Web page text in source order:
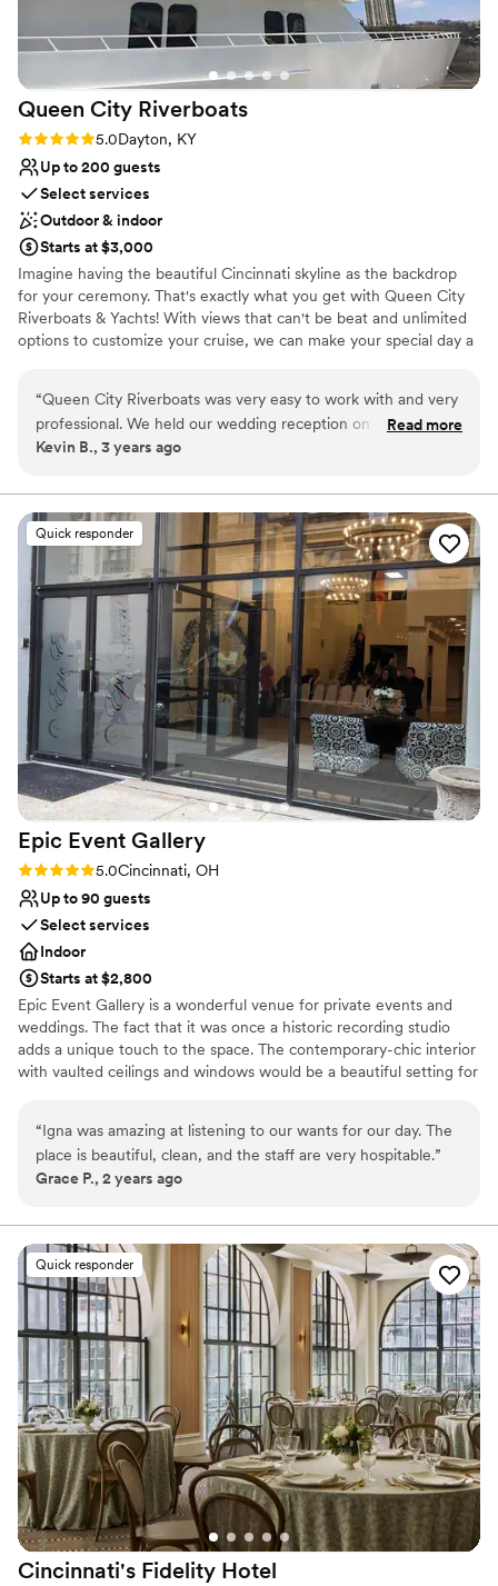
Queen City Riverboats
Rating: 5.0 (1 review)
5.0Dayton, KY
Up to 200 guests
Select services
Outdoor & indoor
Starts at $3,000
Imagine having the beautiful Cincinnati skyline as the backdrop
for your ceremony. That's exactly what you get with Queen City
Riverboats & Yachts! With views that can't be beat and unlimited
options to customize your cruise, we can make your special day a
views, scrumptious buffet, and spacious decks offered aboard the
Destiny, the Spirit of Cincinnati or the Queen City Clipper. We
offer a variety of packages and amenities to personalize and
Why you'll love this venue
Classic seating dinner
Has a fun and festive vibe
Provides catering services
Venue considerations
Does not provide event staff
No dedicated areas for getting ready
Dance floor not included
“Queen City Riverboats was very easy to work with and very
professional. We held our wedding reception on one of their
paddle boats and all went very well. The management and
perfect.”
Read more
Kevin B., 3 years ago
Quick responder
Epic Event Gallery
Rating: 5.0 (1 review)
5.0Cincinnati, OH
Up to 90 guests
Select services
Indoor
Starts at $2,800
Epic Event Gallery is a wonderful venue for private events and
weddings. The fact that it was once a historic recording studio
adds a unique touch to the space. The contemporary-chic interior
with vaulted ceilings and windows would be a beautiful setting for
changing room, two kitchenettes, upper loft area, tables, chairs,
black linen and a private entrance. Baby showers, bridal showers,
birthday parties, product launch, modeling showers, weddings
Why you'll love this venue
Classic elegance
Private area for the wedding party
Exudes style
Venue considerations
Does not allow pets
Does not have a dance floor
No on-premises lodging options
“Igna was amazing at listening to our wants for our day. The
place is beautiful, clean, and the staff are very hospitable.”
Grace P., 2 years ago
Quick responder
Cincinnati's Fidelity Hotel